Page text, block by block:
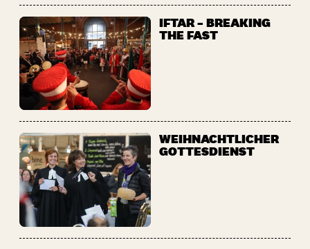
IFTAR – BREAKING
THE FAST
WEIHNACHTLICHER
GOTTESDIENST